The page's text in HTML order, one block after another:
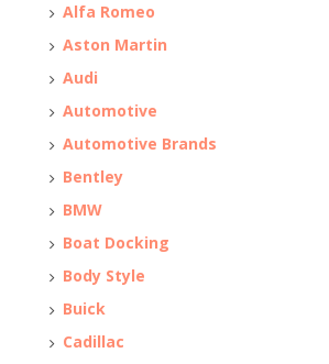
Alfa Romeo
Aston Martin
Audi
Automotive
Automotive Brands
Bentley
BMW
Boat Docking
Body Style
Buick
Cadillac